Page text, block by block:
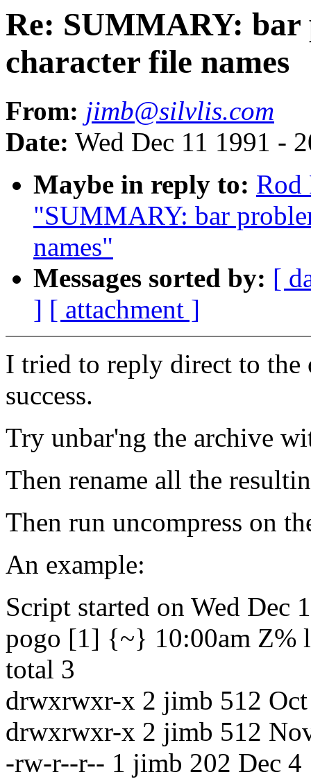
Re: SUMMARY: bar
character file names
From: jimb@silvlis.com
Date: Wed Dec 11 1991 -
Maybe in reply to: Rod
"SUMMARY: bar
names"
Messages sorted by: [
] [ attachment ]
I tried to reply direct to
success.
Try unbar'ng the archive
Then rename all the
Then run uncompress on
An example:
Script started on Wed Dec
pogo [1] {~} 10:00am Z%
total 3
drwxrwxr-x 2 jimb 512
drwxrwxr-x 2 jimb 512
-rw-r--r-- 1 jimb 202 Dec 4